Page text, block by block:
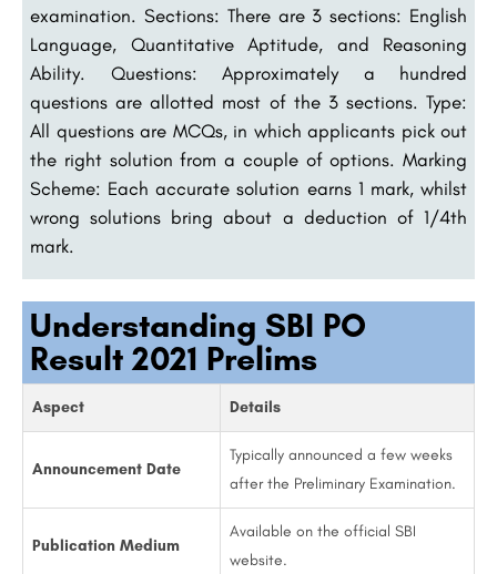
examination. Sections: There are 3 sections: English
Language, Quantitative Aptitude, and Reasoning
Ability. Questions: Approximately a hundred
questions are allotted most of the 3 sections. Type:
All questions are MCQs, in which applicants pick out
the right solution from a couple of options. Marking
Scheme: Each accurate solution earns 1 mark, whilst
wrong solutions bring about a deduction of 1/4th
mark.
Understanding SBI PO
Result 2021 Prelims
Aspect Details
Announcement Date
Typically announced a few weeks
after the Preliminary Examination.
Publication Medium
Available on the official SBI
website.